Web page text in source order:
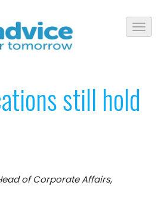
still hold
of Corporate Affairs,